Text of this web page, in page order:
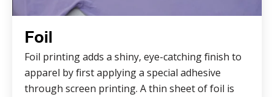
Foil
Foil printing adds a shiny, eye-catching finish to
apparel by first applying a special adhesive
through screen printing. A thin sheet of foil is